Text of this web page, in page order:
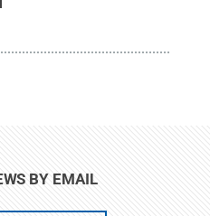
BY EMAIL